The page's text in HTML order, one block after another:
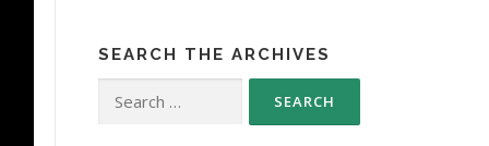
SEARCH THE ARCHIVES
for: